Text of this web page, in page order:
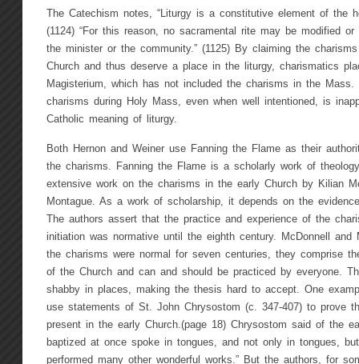
The Catechism notes, “Liturgy is a constitutive element of the
(1124) “For this reason, no sacramental rite may be modified
the minister or the community.” (1125) By claiming the
Church and thus deserve a place in the liturgy, charismatics
Magisterium, which has not included the charisms in the
charisms during Holy Mass, even when well intentioned, is
Catholic meaning of liturgy.
Both Hernon and Weiner use Fanning the Flame as their
the charisms. Fanning the Flame is a scholarly work of
extensive work on the charisms in the early Church by Kilian
Montague. As a work of scholarship, it depends on the
The authors assert that the practice and experience of the
initiation was normative until the eighth century. McDonnell and
the charisms were normal for seven centuries, they comprise
of the Church and can and should be practiced by everyone.
shabby in places, making the thesis hard to accept. One
use statements of St. John Chrysostom (c. 347-407) to prove
present in the early Church.(page 18) Chrysostom said of the
baptized at once spoke in tongues, and not only in tongues,
performed many other wonderful works.” But the authors, for